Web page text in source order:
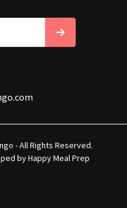
- All Rights Reserved.
byHappy Meal Prep